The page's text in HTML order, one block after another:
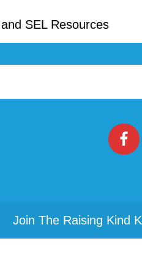
SEL Resources
Join The Raising Kind